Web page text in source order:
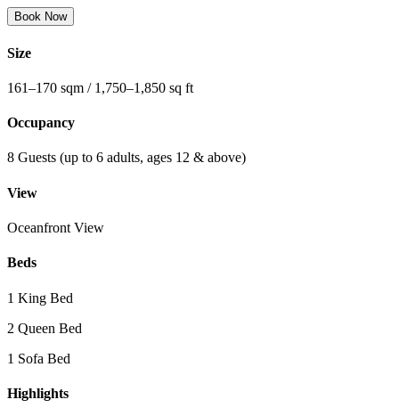
Book Now
Size
161–170 sqm / 1,750–1,850 sq ft
Occupancy
8 Guests (up to 6 adults, ages 12 & above)
View
Oceanfront View
Beds
1 King Bed
2 Queen Bed
1 Sofa Bed
Highlights